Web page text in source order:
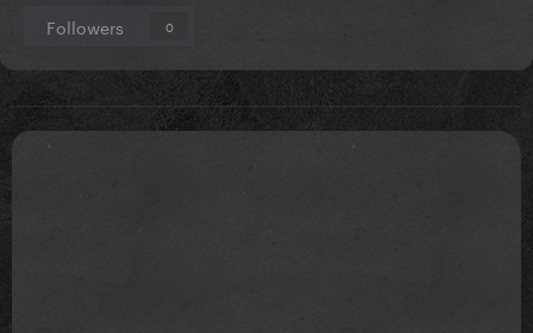
Followers 0